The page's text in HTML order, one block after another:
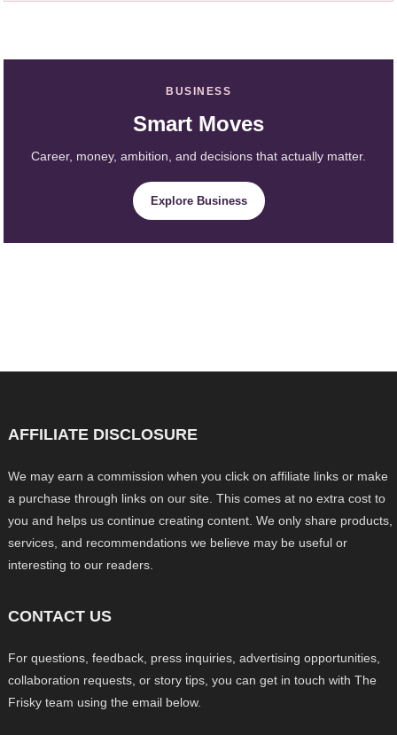
BUSINESS
Smart Moves
Career, money, ambition, and decisions that actually matter.
Explore Business
AFFILIATE DISCLOSURE
We may earn a commission when you click on affiliate links or make
a purchase through links on our site. This comes at no extra cost to
you and helps us continue creating content. We only share products,
services, and recommendations we believe may be useful or
interesting to our readers.
CONTACT US
For questions, feedback, press inquiries, advertising opportunities,
collaboration requests, or story tips, you can get in touch with The
Frisky team using the email below.